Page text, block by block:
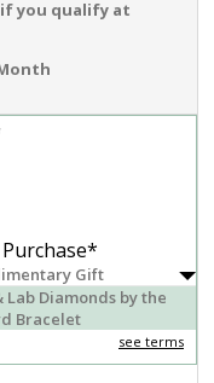
if you qualify at
Gift
Lab Diamonds by the
Bracelet
see terms